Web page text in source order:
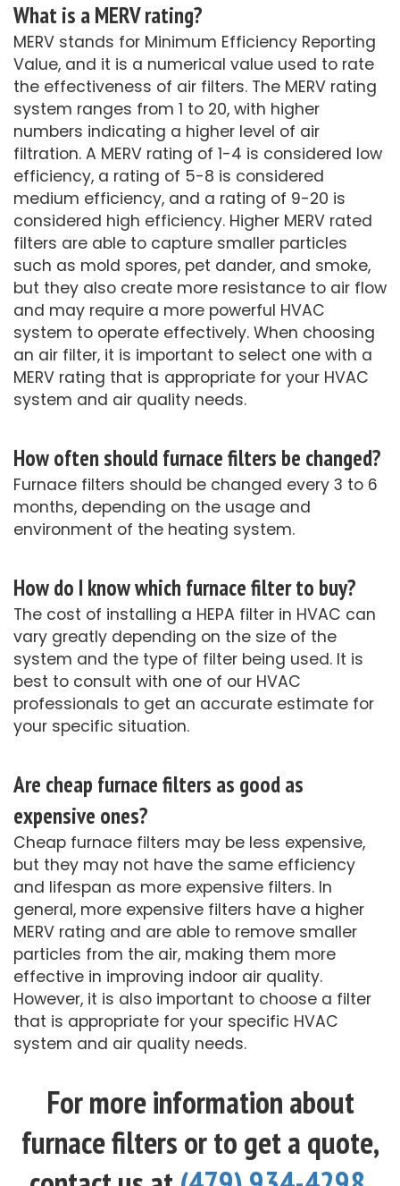
What is a MERV rating?
MERV stands for Minimum Efficiency Reporting
Value, and it is a numerical value used to rate
the effectiveness of air filters. The MERV rating
system ranges from 1 to 20, with higher
numbers indicating a higher level of air
filtration. A MERV rating of 1-4 is considered low
efficiency, a rating of 5-8 is considered
medium efficiency, and a rating of 9-20 is
considered high efficiency. Higher MERV rated
filters are able to capture smaller particles
such as mold spores, pet dander, and smoke,
but they also create more resistance to air flow
and may require a more powerful HVAC
system to operate effectively. When choosing
an air filter, it is important to select one with a
MERV rating that is appropriate for your HVAC
system and air quality needs.
How often should furnace filters be changed?
Furnace filters should be changed every 3 to 6
months, depending on the usage and
environment of the heating system.
How do I know which furnace filter to buy?
The cost of installing a HEPA filter in HVAC can
vary greatly depending on the size of the
system and the type of filter being used. It is
best to consult with one of our HVAC
professionals to get an accurate estimate for
your specific situation.
Are cheap furnace filters as good as
expensive ones?
Cheap furnace filters may be less expensive,
but they may not have the same efficiency
and lifespan as more expensive filters. In
general, more expensive filters have a higher
MERV rating and are able to remove smaller
particles from the air, making them more
effective in improving indoor air quality.
However, it is also important to choose a filter
that is appropriate for your specific HVAC
system and air quality needs.
For more information about
furnace filters or to get a quote,